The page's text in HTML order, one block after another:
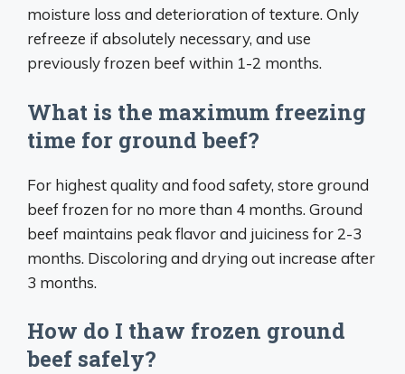
moisture loss and deterioration of texture. Only
refreeze if absolutely necessary, and use
previously frozen beef within 1-2 months.
What is the maximum freezing
time for ground beef?
For highest quality and food safety, store ground
beef frozen for no more than 4 months. Ground
beef maintains peak flavor and juiciness for 2-3
months. Discoloring and drying out increase after
3 months.
How do I thaw frozen ground
beef safely?